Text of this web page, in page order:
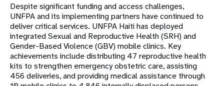
Despite significant funding and access challenges,
UNFPA and its implementing partners have continued to
deliver critical services. UNFPA Haiti has deployed
integrated Sexual and Reproductive Health (SRH) and
Gender-Based Violence (GBV) mobile clinics. Key
achievements include distributing 47 reproductive health
kits to strengthen emergency obstetric care, assisting
456 deliveries, and providing medical assistance through